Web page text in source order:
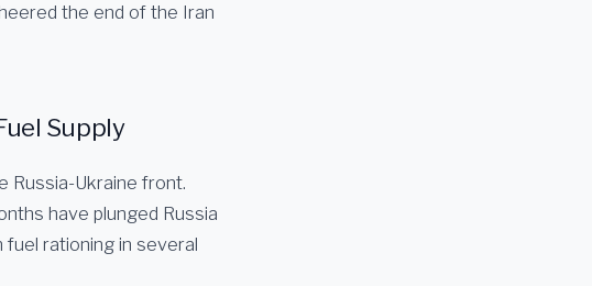
the end of the Iran
Supply
Russia-Ukraine front.
have plunged Russia
rationing in several